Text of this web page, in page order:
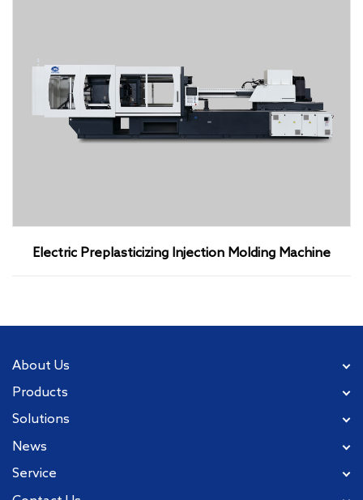
Electric Preplasticizing Injection Molding Machine
About Us
Products
Solutions
News
Service